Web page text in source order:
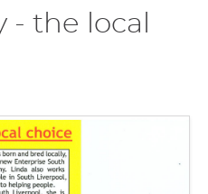
- the local